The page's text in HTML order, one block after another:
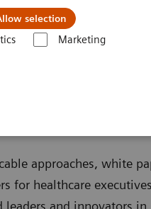
selection
Marketing
approaches, white
for healthcare
and innovators in